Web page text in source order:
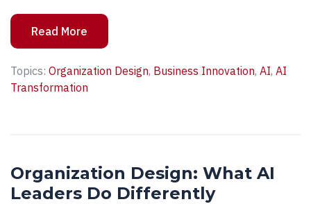
Read More
Topics: Organization Design, Business Innovation, AI, AI
Transformation
Organization Design: What AI
Leaders Do Differently